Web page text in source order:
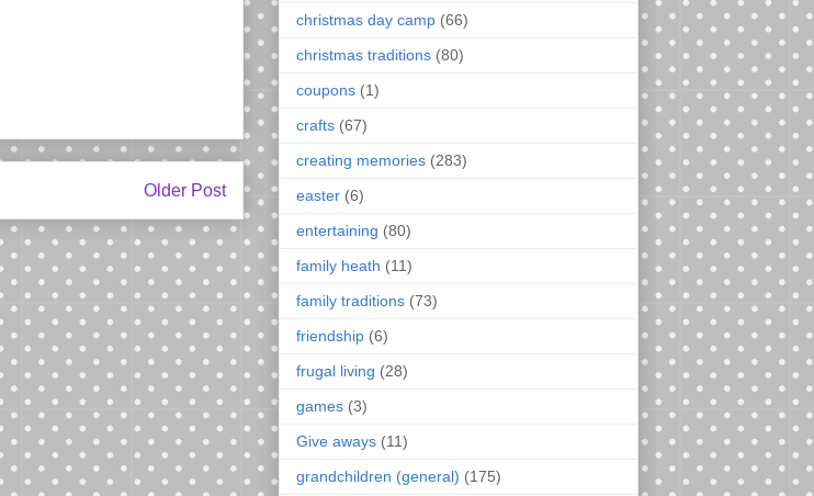
Older Post
christmas day camp (66)
christmas traditions (80)
coupons (1)
crafts (67)
creating memories (283)
easter (6)
entertaining (80)
family heath (11)
family traditions (73)
friendship (6)
frugal living (28)
games (3)
Give aways (11)
grandchildren (general) (175)